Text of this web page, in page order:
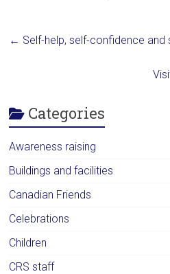
← Self-help, self-confidence
Categories
Awareness raising
Buildings and facilities
Canadian Friends
Celebrations
Children
CRS staff